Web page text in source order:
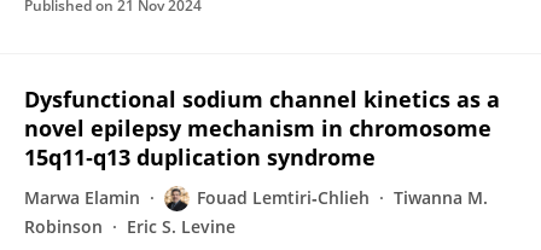
Published on 21 Nov 2024
Dysfunctional sodium channel kinetics as a
novel epilepsy mechanism in chromosome
15q11‐q13 duplication syndrome
Marwa Elamin Fouad Lemtiri‐Chlieh
Tiwanna M.
Robinson
Eric S. Levine